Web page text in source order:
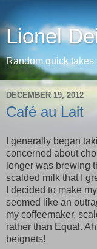
Lionel
Random quick takes
DECEMBER 19, 2012
Café au Lait
I generally began
concerned about
longer was brewing
scalded milk that I
I decided to make
seemed like an
my coffeemaker,
rather than Equal.
beignets!